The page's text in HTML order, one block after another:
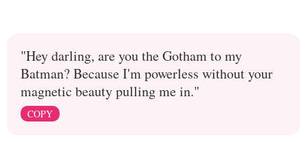
"Hey darling, are you the Gotham to my
Batman? Because I'm powerless without your
magnetic beauty pulling me in."
COPY